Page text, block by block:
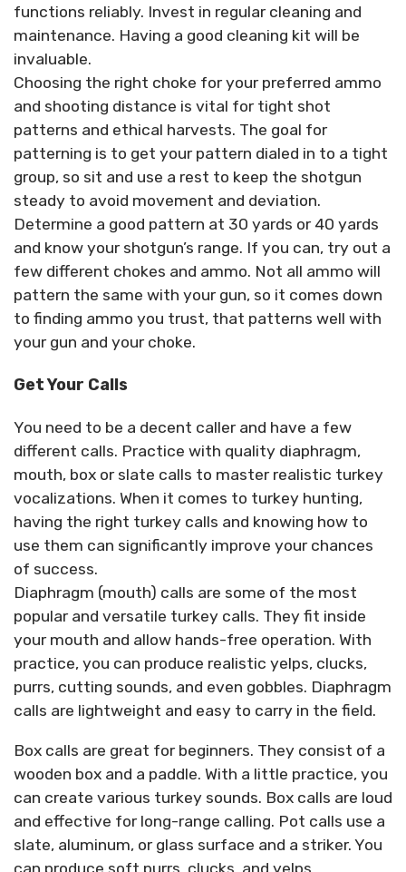
functions reliably. Invest in regular cleaning and
maintenance. Having a good cleaning kit will be
invaluable.
Choosing the right choke for your preferred ammo
and shooting distance is vital for tight shot
patterns and ethical harvests. The goal for
patterning is to get your pattern dialed in to a tight
group, so sit and use a rest to keep the shotgun
steady to avoid movement and deviation.
Determine a good pattern at 30 yards or 40 yards
and know your shotgun’s range. If you can, try out a
few different chokes and ammo. Not all ammo will
pattern the same with your gun, so it comes down
to finding ammo you trust, that patterns well with
your gun and your choke.
Get Your Calls
You need to be a decent caller and have a few
different calls. Practice with quality diaphragm,
mouth, box or slate calls to master realistic turkey
vocalizations. When it comes to turkey hunting,
having the right turkey calls and knowing how to
use them can significantly improve your chances
of success.
Diaphragm (mouth) calls are some of the most
popular and versatile turkey calls. They fit inside
your mouth and allow hands-free operation. With
practice, you can produce realistic yelps, clucks,
purrs, cutting sounds, and even gobbles. Diaphragm
calls are lightweight and easy to carry in the field.
Box calls are great for beginners. They consist of a
wooden box and a paddle. With a little practice, you
can create various turkey sounds. Box calls are loud
and effective for long-range calling. Pot calls use a
slate, aluminum, or glass surface and a striker. You
can produce soft purrs, clucks, and yelps.